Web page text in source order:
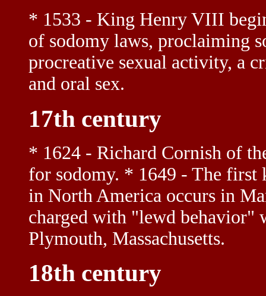
* 1533 - King Henry VIII
of sodomy laws, proclaiming
procreative sexual activity, a
and oral sex.
17th century
* 1624 - Richard Cornish of
for sodomy. * 1649 - The
in North America occurs in
charged with "lewd behavior"
Plymouth, Massachusetts.
18th century